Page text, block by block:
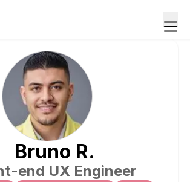
Bruno R.
end UX Engineer